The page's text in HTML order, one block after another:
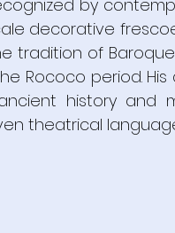
by
decorative
tradition of
Rococo period.
history and
theatrical